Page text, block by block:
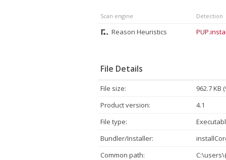
Scan engine Detection
Reason Heuristics
File Details
File size:
962.7 KB
Product version:
4.1
File type:
Bundler/Installer:
Common path: